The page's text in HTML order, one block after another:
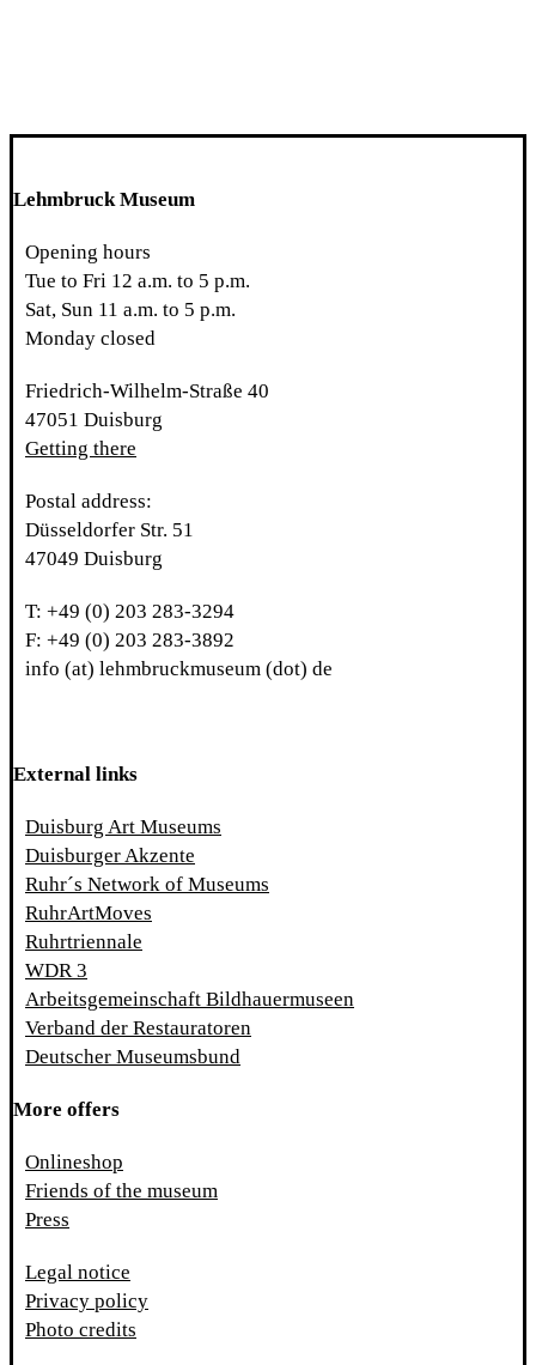
Lehmbruck Museum
Opening hours
Tue to Fri 12 a.m. to 5 p.m.
Sat, Sun 11 a.m. to 5 p.m.
Monday closed
Friedrich-Wilhelm-Straße 40
47051 Duisburg
Getting there
Postal address:
Düsseldorfer Str. 51
47049 Duisburg
T: +49 (0) 203 283-3294
F: +49 (0) 203 283-3892
info (at) lehmbruckmuseum (dot) de
External links
Duisburg Art Museums
Duisburger Akzente
Ruhr´s Network of Museums
RuhrArtMoves
Ruhrtriennale
WDR 3
Arbeitsgemeinschaft Bildhauermuseen
Verband der Restauratoren
Deutscher Museumsbund
More offers
Onlineshop
Friends of the museum
Press
Legal notice
Privacy policy
Photo credits